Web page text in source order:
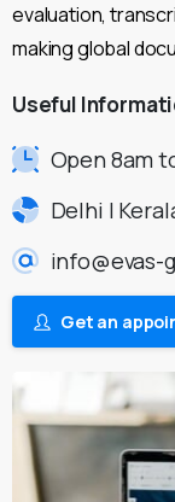
evaluation,
making global
Useful
Open 8am
Delhi |
info@evas-
Get an